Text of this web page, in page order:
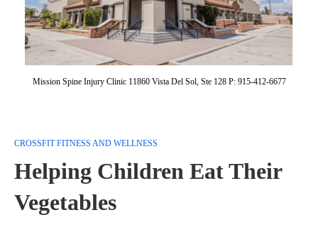
Mission Spine Injury Clinic 11860 Vista Del Sol, Ste 128 P: 915-412-6677
CROSSFIT FITNESS AND WELLNESS
Helping Children Eat Their
Vegetables